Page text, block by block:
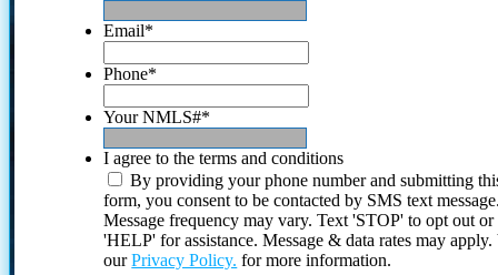
Email*
Phone*
Your NMLS#*
I agree to the terms and conditions
By providing your phone number and submitting
form, you consent to be contacted by SMS text
Message frequency may vary. Text 'STOP' to opt out or
'HELP' for assistance. Message & data rates may
ourPrivacy Policy. for more information.